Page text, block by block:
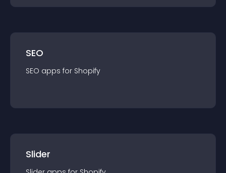
SEO
SEO apps for Shopify
Slider